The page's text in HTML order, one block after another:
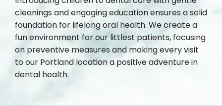
cleanings and engaging education ensures a solid
foundation for lifelong oral health. We create a
fun environment for our littlest patients, focusing
on preventive measures and making every visit
to our Portland location a positive adventure in
dental health.